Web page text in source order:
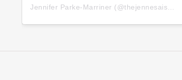
Jennifer Parke-Marriner (@thejennesaisquoi